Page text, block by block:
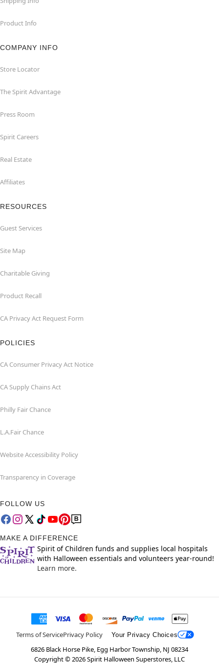
Product Info
COMPANY INFO
Store Locator
The Spirit Advantage
Press Room
Spirit Careers
Real Estate
Affiliates
RESOURCES
Guest Services
Site Map
Charitable Giving
Product Recall
CA Privacy Act Request Form
POLICIES
CA Consumer Privacy Act Notice
CA Supply Chains Act
Philly Fair Chance
L.A.Fair Chance
Website Accessibility Policy
Transparency in Coverage
FOLLOW US
MAKE A DIFFERENCE
Spirit of Children funds and supplies local hospitals
with Halloween essentials and volunteers year-round!
Learn more.
Terms of ServicePrivacy Policy Your Privacy Choices
6826 Black Horse Pike, Egg Harbor Township, NJ 08234
Copyright ©2026Spirit Halloween Superstores, LLC